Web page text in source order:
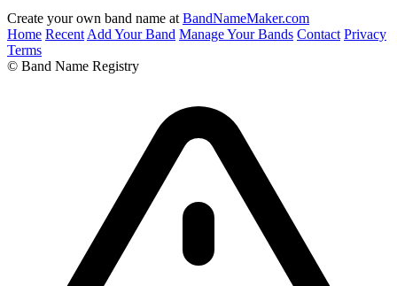
Create your own band name at BandNameMaker.com
Home Recent Add Your Band Manage Your Bands Contact Privacy
Terms
© Band Name Registry